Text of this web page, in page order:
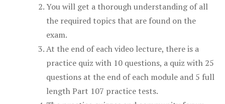
You will get a thorough understanding of all
the required topics that are found on the
exam.
At the end of each video lecture, there is a
practice quiz with 10 questions, a quiz with 25
questions at the end of each module and 5 full
length Part 107 practice tests.